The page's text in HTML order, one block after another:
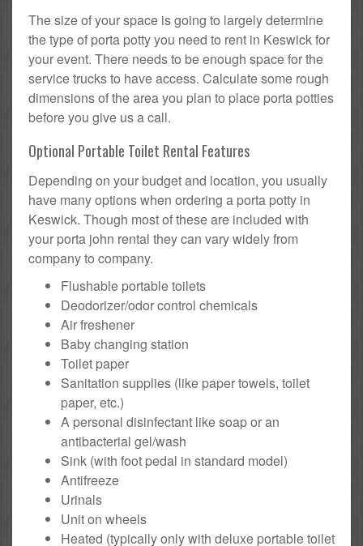
The size of your space is going to largely determine
the type of porta potty you need to rent in Keswick for
your event. There needs to be enough space for the
service trucks to have access. Calculate some rough
dimensions of the area you plan to place porta potties
before you give us a call.
Optional Portable Toilet Rental Features
Depending on your budget and location, you usually
have many options when ordering a porta potty in
Keswick. Though most of these are included with
your porta john rental they can vary widely from
company to company.
Flushable portable toilets
Deodorizer/odor control chemicals
Air freshener
Baby changing station
Toilet paper
Sanitation supplies (like paper towels, toilet
paper, etc.)
A personal disinfectant like soap or an
antibacterial gel/wash
Sink (with foot pedal in standard model)
Antifreeze
Urinals
Unit on wheels
Heated (typically only with deluxe portable toilet